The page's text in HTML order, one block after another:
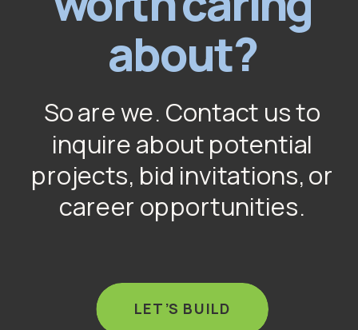
LET’S BUILD
about?
So are we. Contact us to
inquire about potential
projects, bid invitations, or
career opportunities.